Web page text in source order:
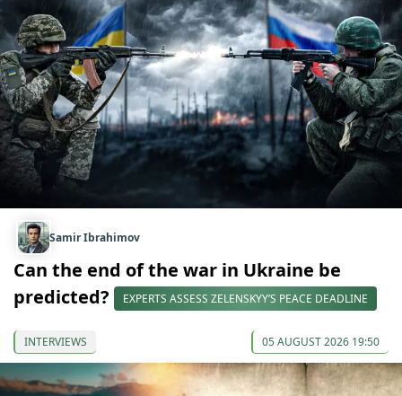
Samir Ibrahimov
Can the end of the war in Ukraine be
predicted?
EXPERTS ASSESS ZELENSKYY’S PEACE DEADLINE
INTERVIEWS 05 AUGUST 2026 19:50